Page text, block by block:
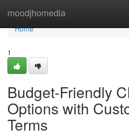
moodjhomedia
Home
Home
1
Budget-Friendly
Options with
Terms